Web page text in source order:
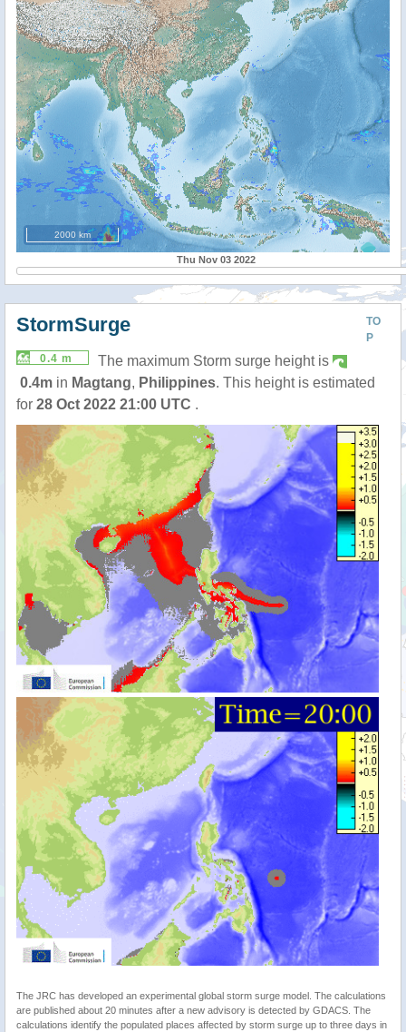
2000 km
Thu Nov 03 2022
TO
P
StormSurge
0.4 m
The maximum Storm surge height is
0.4m in Magtang, Philippines. This height is estimated
for 28 Oct 2022 21:00 UTC .
The JRC has developed an experimental global storm surge model. The calculations
are published about 20 minutes after a new advisory is detected by GDACS. The
calculations identify the populated places affected by storm surge up to three days in